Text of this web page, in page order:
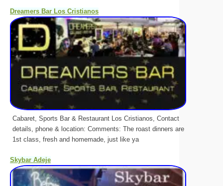
Dreamers Bar Los Cristianos
Cabaret, Sports Bar & Restaurant Los Cristianos, Contact
details, phone & location: Comments: The roast dinners are
1st class, fresh and homemade, just like ya
Skybar Adeje